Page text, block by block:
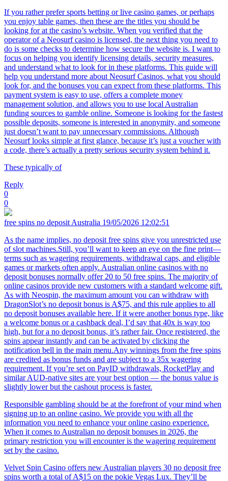
If you rather prefer sports betting or live casino games, or perhaps
you enjoy table games, then these are the titles you should be
looking for at the casino’s website. When you verified that the
operator of a Neosurf casino is licensed, the next thing you need to
do is some checks to determine how secure the website is. I want to
focus on helping you identify licensing details, security measures,
and understand what to look for in these platforms. This guide will
help you understand more about Neosurf Casinos, what you should
look for, and the bonuses you can expect from these platforms. This
payment system is easy to use, offers a complete money
management solution, and allows you to use local Australian
funding sources to gamble online. Someone is looking for the fastest
possible deposits, someone is interested in anonymity, and someone
just doesn’t want to pay unnecessary commissions. Although
Neosurf looks simple at first glance, because it’s just a voucher with
a code, there’s actually a pretty serious security system behind it.
These typically of
Reply
0
0
free spins no deposit Australia 19/05/2026 12:02:51
As the name implies, no deposit free spins give you unrestricted use
of slot machines.Still, you’ll want to keep an eye on the fine print—
terms such as wagering requirements, withdrawal caps, and eligible
games or markets often apply. Australian online casinos with no
deposit bonuses normally offer 20 to 50 free spins. The majority of
online casinos provide new customers with a standard welcome gift.
As with Neospin, the maximum amount you can withdraw with
DragonSlot’s no deposit bonus is A$75, and this rule applies to all
no deposit bonuses available here. If it were another bonus type, like
a welcome bonus or a cashback deal, I’d say that 40x is way too
high, but for a no deposit bonus, it’s rather fair. Once registered, the
spins appear instantly and can be activated by clicking the
notification bell in the main menu.Any winnings from the free spins
are credited as bonus funds and are subject to a 35x wagering
requirement. If you’re set on PayID withdrawals, RocketPlay and
similar AUD-native sites are your best option — the bonus value is
slightly lower but the cashout process is faster.
Responsible gambling should be at the forefront of your mind when
signing up to an online casino. We provide you with all the
information you need to enhance your online casino experience.
When it comes to Australian no deposit bonuses in 2026, the
primary restriction you will encounter is the wagering requirement
set by the casino.
Velvet Spin Casino offers new Australian players 30 no deposit free
spins worth a total of A$15 on the pokie Vegas Lux. They’ll be